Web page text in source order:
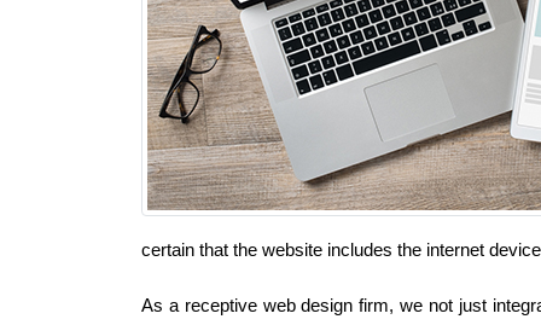
certain that the website includes the internet
As a receptive web design firm, we not just